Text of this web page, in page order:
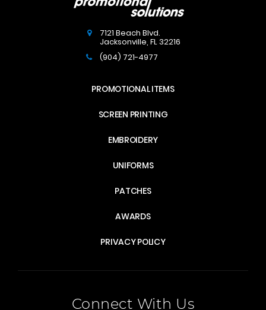
7121 Beach Blvd.
Jacksonville ,FL32216
(904) 721-4977
PROMOTIONAL ITEMS
SCREEN PRINTING
EMBROIDERY
UNIFORMS
PATCHES
AWARDS
PRIVACY POLICY
Connect With Us